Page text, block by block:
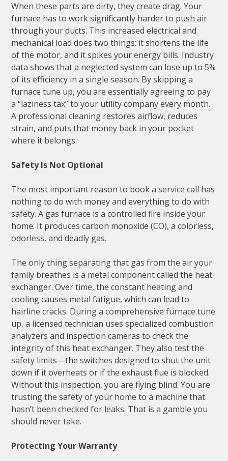
When these parts are dirty, they create drag. Your
furnace has to work significantly harder to push air
through your ducts. This increased electrical and
mechanical load does two things: it shortens the life
of the motor, and it spikes your energy bills. Industry
data shows that a neglected system can lose up to 5%
of its efficiency in a single season. By skipping a
furnace tune up, you are essentially agreeing to pay
a “laziness tax” to your utility company every month.
A professional cleaning restores airflow, reduces
strain, and puts that money back in your pocket
where it belongs.
Safety Is Not Optional
The most important reason to book a service call has
nothing to do with money and everything to do with
safety. A gas furnace is a controlled fire inside your
home. It produces carbon monoxide (CO), a colorless,
odorless, and deadly gas.
The only thing separating that gas from the air your
family breathes is a metal component called the heat
exchanger. Over time, the constant heating and
cooling causes metal fatigue, which can lead to
hairline cracks. During a comprehensive furnace tune
up, a licensed technician uses specialized combustion
analyzers and inspection cameras to check the
integrity of this heat exchanger. They also test the
safety limits—the switches designed to shut the unit
down if it overheats or if the exhaust flue is blocked.
Without this inspection, you are flying blind. You are
trusting the safety of your home to a machine that
hasn’t been checked for leaks. That is a gamble you
should never take.
Protecting Your Warranty